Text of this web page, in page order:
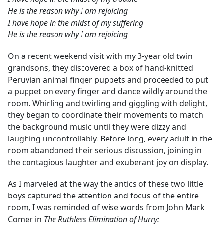
He is the reason why I am rejoicing
I have hope in the midst of my suffering
He is the reason why I am rejoicing
On a recent weekend visit with my 3-year old twin
grandsons, they discovered a box of hand-knitted
Peruvian animal finger puppets and proceeded to put
a puppet on every finger and dance wildly around the
room. Whirling and twirling and giggling with delight,
they began to coordinate their movements to match
the background music until they were dizzy and
laughing uncontrollably. Before long, every adult in the
room abandoned their serious discussion, joining in
the contagious laughter and exuberant joy on display.
As I marveled at the way the antics of these two little
boys captured the attention and focus of the entire
room, I was reminded of wise words from John Mark
Comer in The Ruthless Elimination of Hurry: